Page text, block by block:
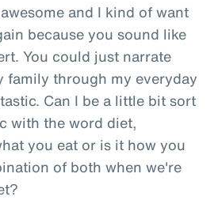
and I kind of want
because you sound like
You could just narrate
family through my everyday
Can I be a little bit sort
with the word diet,
you eat or is it how you
of both when we're